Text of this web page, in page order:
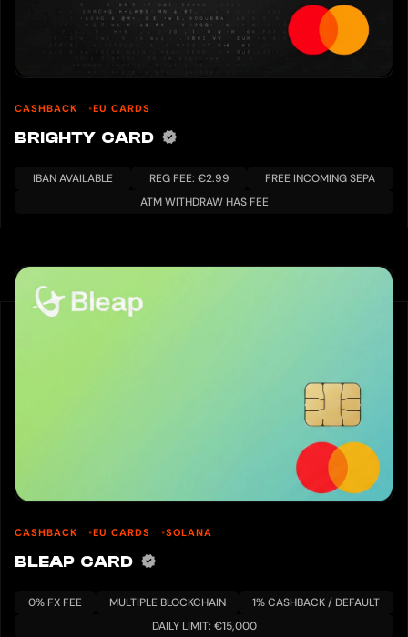
CASHBACK EU CARDS
BRIGHTY CARD
IBAN AVAILABLE REG FEE: €2.99
FREE INCOMING SEPA
ATM WITHDRAW HAS FEE
CASHBACK EU CARDS SOLANA
BLEAP CARD
0% FX FEE MULTIPLE BLOCKCHAIN
1% CASHBACK / DEFAULT
DAILY LIMIT: €15,000